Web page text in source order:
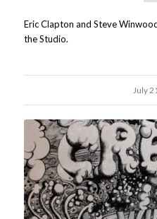
Eric Clapton and Steve
the Studio.
July